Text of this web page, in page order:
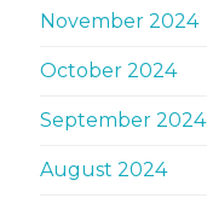
November 2024
October 2024
September 2024
August 2024